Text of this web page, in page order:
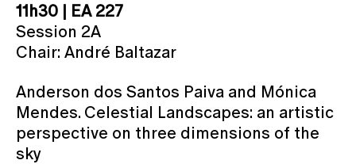
11h30 | EA 227
Session 2A
Chair: André Baltazar
Anderson dos Santos Paiva and Mónica
Mendes. Celestial Landscapes: an artistic
perspective on three dimensions of the
sky